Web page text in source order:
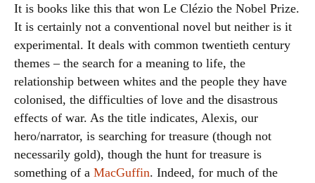
It is books like this that won Le Clézio the Nobel Prize.
It is certainly not a conventional novel but neither is it
experimental. It deals with common twentieth century
themes – the search for a meaning to life, the
relationship between whites and the people they have
colonised, the difficulties of love and the disastrous
effects of war. As the title indicates, Alexis, our
hero/narrator, is searching for treasure (though not
necessarily gold), though the hunt for treasure is
something of a MacGuffin. Indeed, for much of the